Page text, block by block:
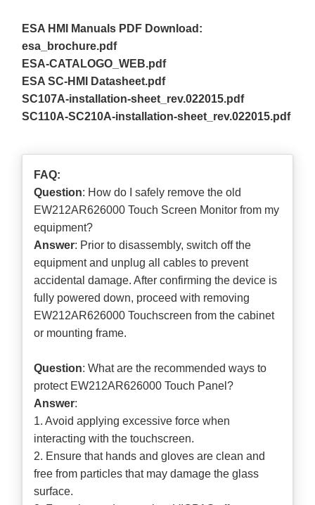
ESA HMI Manuals PDF Download:
esa_brochure.pdf
ESA-CATALOGO_WEB.pdf
ESA SC-HMI Datasheet.pdf
SC107A-installation-sheet_rev.022015.pdf
SC110A-SC210A-installation-sheet_rev.022015.pdf
FAQ:
Question: How do I safely remove the old
EW212AR626000 Touch Screen Monitor from my
equipment?
Answer: Prior to disassembly, switch off the
equipment and unplug all cables to prevent
accidental damage. After confirming the device is
fully powered down, proceed with removing
EW212AR626000 Touchscreen from the cabinet
or mounting frame.
Question: What are the recommended ways to
protect EW212AR626000 Touch Panel?
Answer:
1. Avoid applying excessive force when
interacting with the touchscreen.
2. Ensure that hands and gloves are clean and
free from particles that may damage the glass
surface.